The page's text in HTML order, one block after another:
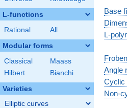
L-functions
Rational All
Modular forms
Classical
Maass
Hilbert
Bianchi
Varieties
Elliptic curves
Base
L-
Angle
Cyclic
Non-